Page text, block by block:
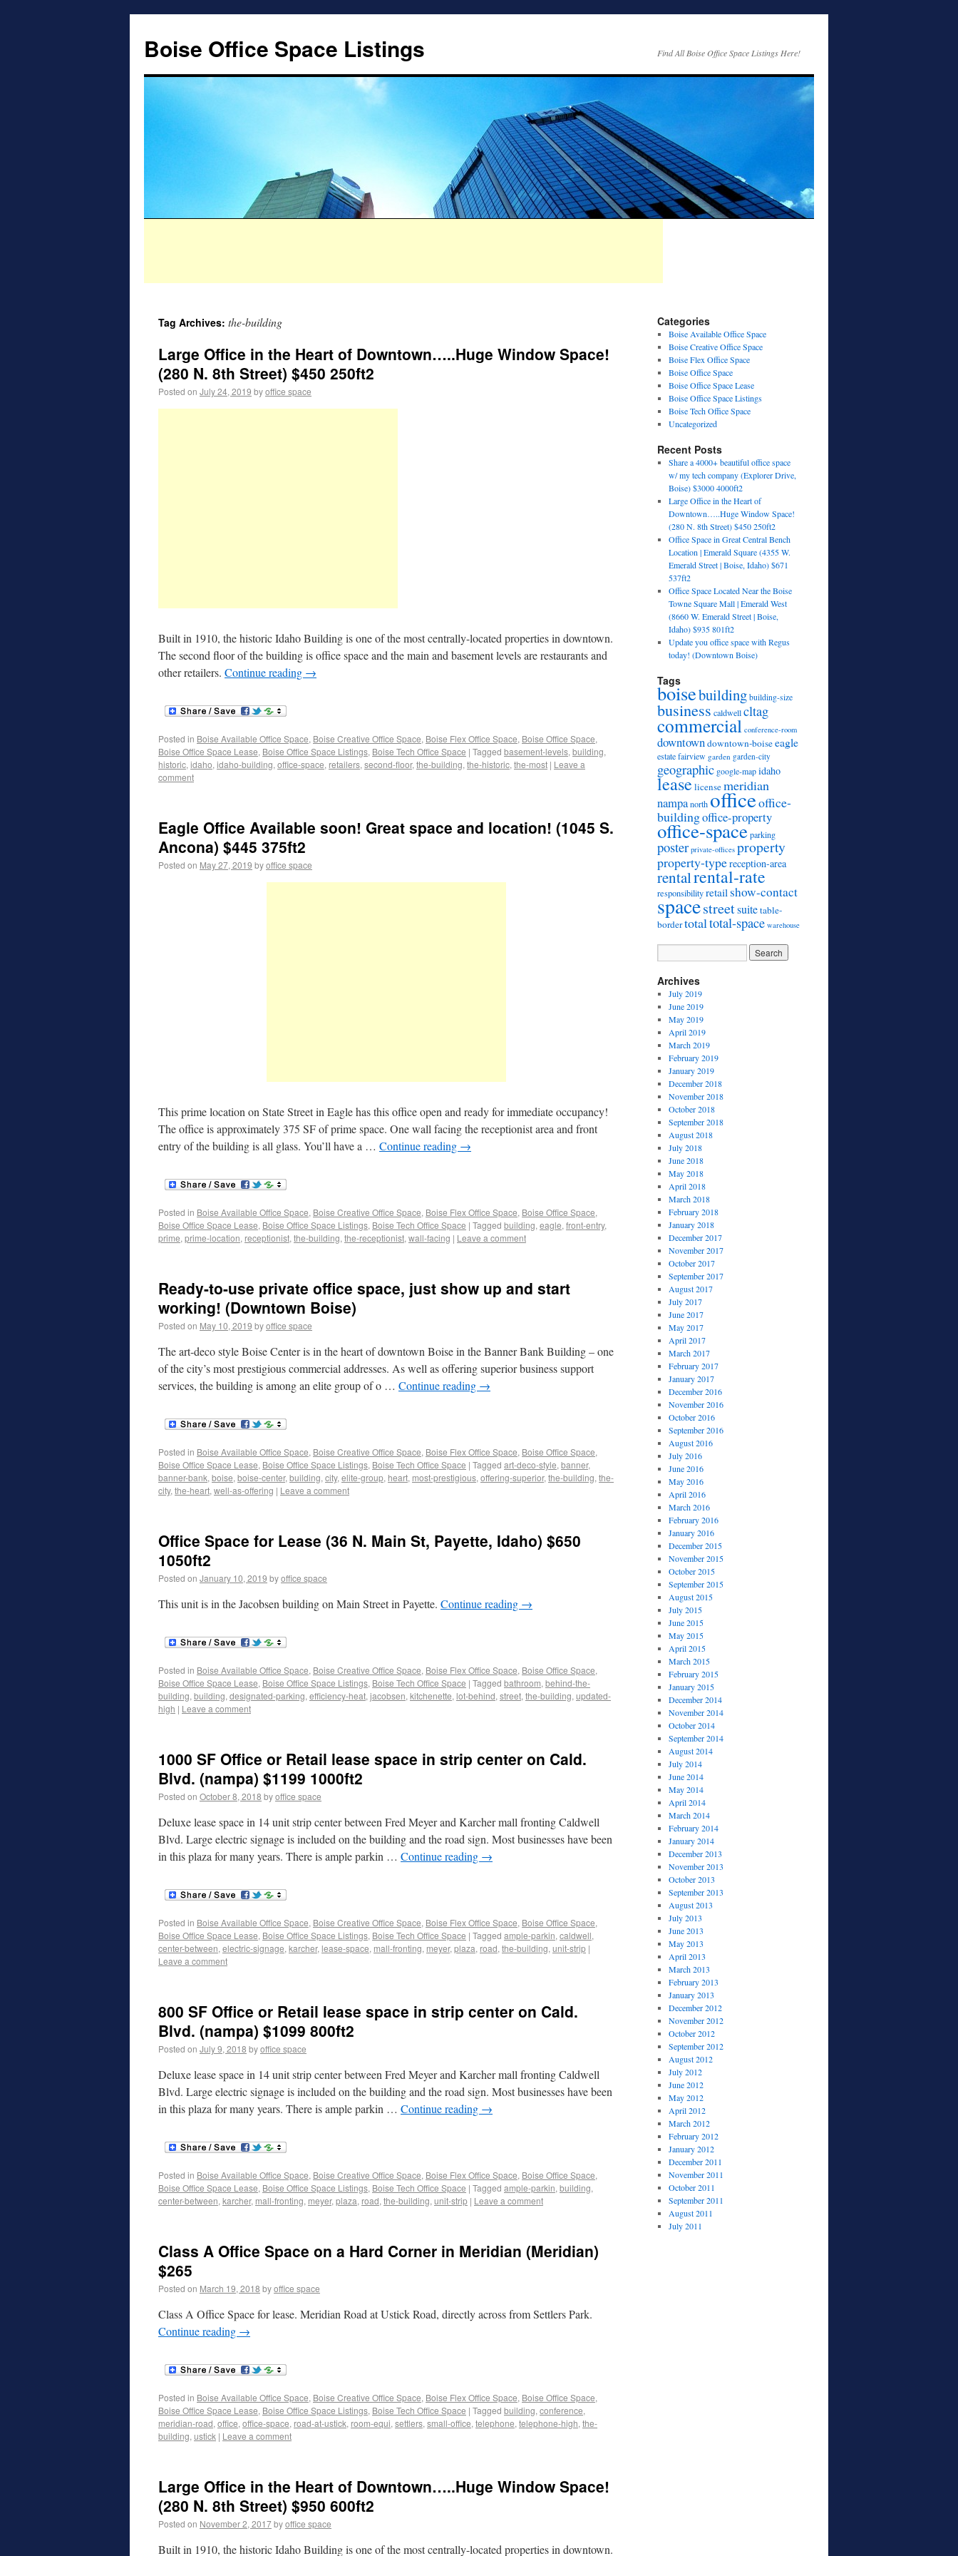
Boise Office Space Listings Find All Boise Office Space Listings Here!
Tag Archives: the-building
Large Office in the Heart of Downtown…..Huge Window Space!
(280 N. 8th Street) $450 250ft2
Posted on July 24, 2019 byoffice space
Built in 1910, the historic Idaho Building is one of the most centrally-located properties in downtown.
The second floor of the building is office space and the main and basement levels are restaurants and
other retailers. Continue reading →
Posted in Boise Available Office Space, Boise Creative Office Space, Boise Flex Office Space, Boise Office Space,
Boise Office Space Lease, Boise Office Space Listings, Boise Tech Office Space | Tagged basement-levels, building,
historic, idaho, idaho-building, office-space, retailers, second-floor, the-building, the-historic, the-most | Leave a
comment
Eagle Office Available soon! Great space and location! (1045 S.
Ancona) $445 375ft2
Posted on May 27, 2019 byoffice space
This prime location on State Street in Eagle has this office open and ready for immediate occupancy!
The office is approximately 375 SF of prime space. One wall facing the receptionist area and front
entry of the building is all glass. You’ll have a … Continue reading →
Posted in Boise Available Office Space, Boise Creative Office Space, Boise Flex Office Space, Boise Office Space,
Boise Office Space Lease, Boise Office Space Listings, Boise Tech Office Space | Tagged building, eagle, front-entry,
prime, prime-location, receptionist, the-building, the-receptionist, wall-facing | Leave a comment
Ready-to-use private office space, just show up and start
working! (Downtown Boise)
Posted on May 10, 2019 byoffice space
The art-deco style Boise Center is in the heart of downtown Boise in the Banner Bank Building – one
of the city’s most prestigious commercial addresses. As well as offering superior business support
services, the building is among an elite group of o … Continue reading →
Posted in Boise Available Office Space, Boise Creative Office Space, Boise Flex Office Space, Boise Office Space,
Boise Office Space Lease, Boise Office Space Listings, Boise Tech Office Space | Tagged art-deco-style, banner,
banner-bank, boise, boise-center, building, city, elite-group, heart, most-prestigious, offering-superior, the-building, the-
city, the-heart, well-as-offering | Leave a comment
Office Space for Lease (36 N. Main St, Payette, Idaho) $650
1050ft2
Posted on January 10, 2019 byoffice space
This unit is in the Jacobsen building on Main Street in Payette. Continue reading →
Posted in Boise Available Office Space, Boise Creative Office Space, Boise Flex Office Space, Boise Office Space,
Boise Office Space Lease, Boise Office Space Listings, Boise Tech Office Space | Tagged bathroom, behind-the-
building, building, designated-parking, efficiency-heat, jacobsen, kitchenette, lot-behind, street, the-building, updated-
high | Leave a comment
1000 SF Office or Retail lease space in strip center on Cald.
Blvd. (nampa) $1199 1000ft2
Posted on October 8, 2018 byoffice space
Deluxe lease space in 14 unit strip center between Fred Meyer and Karcher mall fronting Caldwell
Blvd. Large electric signage is included on the building and the road sign. Most businesses have been
in this plaza for many years. There is ample parkin … Continue reading →
Posted in Boise Available Office Space, Boise Creative Office Space, Boise Flex Office Space, Boise Office Space,
Boise Office Space Lease, Boise Office Space Listings, Boise Tech Office Space | Tagged ample-parkin, caldwell,
center-between, electric-signage, karcher, lease-space, mall-fronting, meyer, plaza, road, the-building, unit-strip |
Leave a comment
800 SF Office or Retail lease space in strip center on Cald.
Blvd. (nampa) $1099 800ft2
Posted on July 9, 2018 byoffice space
Deluxe lease space in 14 unit strip center between Fred Meyer and Karcher mall fronting Caldwell
Blvd. Large electric signage is included on the building and the road sign. Most businesses have been
in this plaza for many years. There is ample parkin … Continue reading →
Posted in Boise Available Office Space, Boise Creative Office Space, Boise Flex Office Space, Boise Office Space,
Boise Office Space Lease, Boise Office Space Listings, Boise Tech Office Space | Tagged ample-parkin, building,
center-between, karcher, mall-fronting, meyer, plaza, road, the-building, unit-strip | Leave a comment
Class A Office Space on a Hard Corner in Meridian (Meridian)
$265
Posted on March 19, 2018 byoffice space
Class A Office Space for lease. Meridian Road at Ustick Road, directly across from Settlers Park.
Continue reading →
Posted in Boise Available Office Space, Boise Creative Office Space, Boise Flex Office Space, Boise Office Space,
Boise Office Space Lease, Boise Office Space Listings, Boise Tech Office Space | Tagged building, conference,
meridian-road, office, office-space, road-at-ustick, room-equi, settlers, small-office, telephone, telephone-high, the-
building, ustick | Leave a comment
Large Office in the Heart of Downtown…..Huge Window Space!
(280 N. 8th Street) $950 600ft2
Posted on November 2, 2017byoffice space
Built in 1910, the historic Idaho Building is one of the most centrally-located properties in downtown.
Categories
Boise Available Office Space
Boise Creative Office Space
Boise Flex Office Space
Boise Office Space
Boise Office Space Lease
Boise Office Space Listings
Boise Tech Office Space
Uncategorized
Recent Posts
Share a 4000+ beautiful office space
w/ my tech company (Explorer Drive,
Boise) $3000 4000ft2
Large Office in the Heart of
Downtown…..Huge Window Space!
(280 N. 8th Street) $450 250ft2
Office Space in Great Central Bench
Location | Emerald Square (4355 W.
Emerald Street | Boise, Idaho) $671
537ft2
Office Space Located Near the Boise
Towne Square Mall | Emerald West
(8660 W. Emerald Street | Boise,
Idaho) $935 801ft2
Update you office space with Regus
today! (Downtown Boise)
Tags
boisebuilding building-size
business caldwellcltag
commercial conference-room
downtowndowntown-boiseeagle
estatefairview garden garden-city
geographic google-mapidaho
lease licensemeridian
nampanorthofficeoffice-
buildingoffice-property
office-spaceparking
poster private-offices property
property-typereception-area
rentalrental-rate
responsibilityretailshow-contact
spacestreetsuitetable-
bordertotaltotal-space warehouse
Archives
July 2019
June 2019
May 2019
April 2019
March 2019
February 2019
January 2019
December 2018
November 2018
October 2018
September 2018
August 2018
July 2018
June 2018
May 2018
April 2018
March 2018
February 2018
January 2018
December 2017
November 2017
October 2017
September 2017
August 2017
July 2017
June 2017
May 2017
April 2017
March 2017
February 2017
January 2017
December 2016
November 2016
October 2016
September 2016
August 2016
July 2016
June 2016
May 2016
April 2016
March 2016
February 2016
January 2016
December 2015
November 2015
October 2015
September 2015
August 2015
July 2015
June 2015
May 2015
April 2015
March 2015
February 2015
January 2015
December 2014
November 2014
October 2014
September 2014
August 2014
July 2014
June 2014
May 2014
April 2014
March 2014
February 2014
January 2014
December 2013
November 2013
October 2013
September 2013
August 2013
July 2013
June 2013
May 2013
April 2013
March 2013
February 2013
January 2013
December 2012
November 2012
October 2012
September 2012
August 2012
July 2012
June 2012
May 2012
April 2012
March 2012
February 2012
January 2012
December 2011
November 2011
October 2011
September 2011
August 2011
July 2011